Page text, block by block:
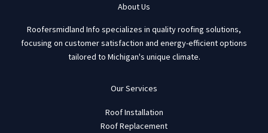
About Us
Roofersmidland Info specializes in quality roofing solutions,
focusing on customer satisfaction and energy-efficient options
tailored to Michigan's unique climate.
Our Services
Roof Installation
Roof Replacement